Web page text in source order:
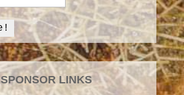
SPONSOR LINKS